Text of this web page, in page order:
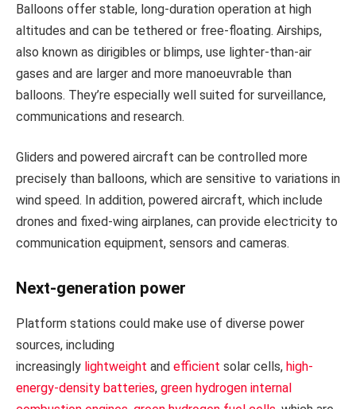
Balloons offer stable, long-duration operation at high
altitudes and can be tethered or free-floating. Airships,
also known as dirigibles or blimps, use lighter-than-air
gases and are larger and more manoeuvrable than
balloons. They’re especially well suited for surveillance,
communications and research.
Gliders and powered aircraft can be controlled more
precisely than balloons, which are sensitive to variations in
wind speed. In addition, powered aircraft, which include
drones and fixed-wing airplanes, can provide electricity to
communication equipment, sensors and cameras.
Next-generation power
Platform stations could make use of diverse power
sources, including
increasingly lightweight and efficient solar cells, high-
energy-density batteries, green hydrogen internal